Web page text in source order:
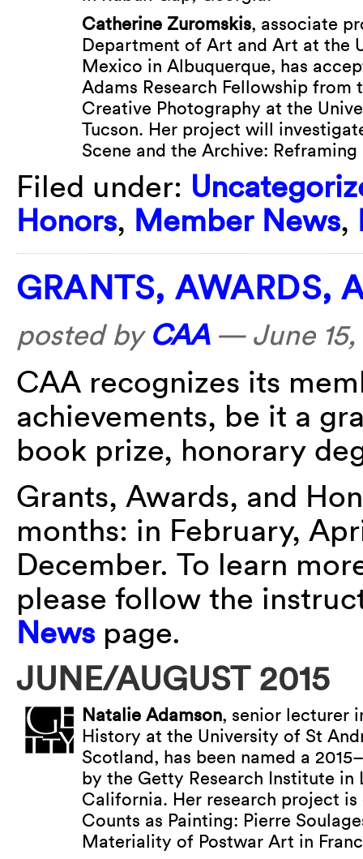
Catherine Zuromskis, associate
Department of Art and Art at the
Mexico in Albuquerque, has
Adams Research Fellowship from
Creative Photography at the
Tucson. Her project will
Scene and the Archive: Reframing
Filed under:
Honors, Member News,
GRANTS, AWARDS,
posted by CAA— June 15,
CAA recognizes its
achievements, be it a
book prize, honorary
Grants, Awards, and
months: in February,
December. To learn
please follow the
News page.
JUNE/AUGUST 2015
Natalie Adamson, senior lecturer
History at the University of St
Scotland, has been named a
by the Getty Research Institute in
California. Her research project is
Counts as Painting: Pierre
Materiality of Postwar Art in